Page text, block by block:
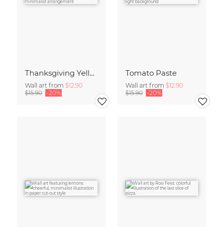
Thanksgiving Yellow
Wall art from $12.90
$15.90 -20%
Tomato Paste
Wall art from $12.90
$15.90 -20%